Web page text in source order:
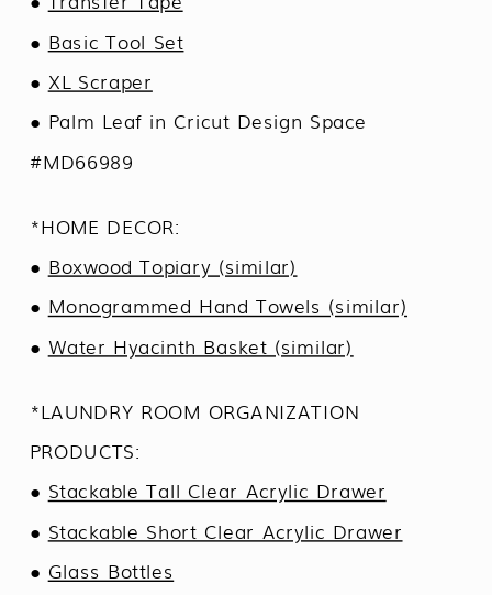
● Basic Tool Set
● XL Scraper
● Palm Leaf in Cricut Design Space
#MD66989
*HOME DECOR:
● Boxwood Topiary (similar)
● Monogrammed Hand Towels (similar)
● Water Hyacinth Basket (similar)
*LAUNDRY ROOM ORGANIZATION
PRODUCTS:
● Stackable Tall Clear Acrylic Drawer
● Stackable Short Clear Acrylic Drawer
● Glass Bottles